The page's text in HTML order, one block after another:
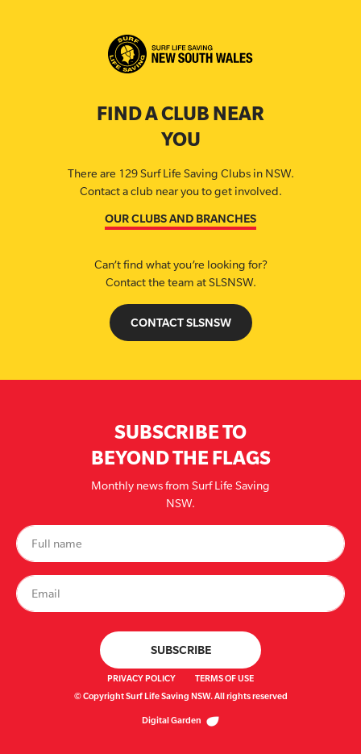
FIND A CLUB NEAR
YOU
There are 129 Surf Life Saving Clubs in NSW.
Contact a club near you to get involved.
OUR CLUBS AND BRANCHES
Can’t find what you’re looking for?
Contact the team at SLSNSW.
CONTACT SLSNSW
SUBSCRIBE TO
BEYOND THE FLAGS
Monthly news from Surf Life Saving
NSW.
PRIVACY POLICY
TERMS OF USE
© Copyright Surf Life Saving NSW. All rights reserved
Digital Garden